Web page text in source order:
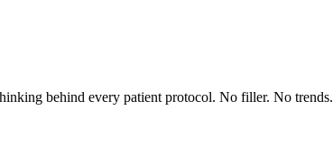
behind every patient protocol. No filler. No trends.